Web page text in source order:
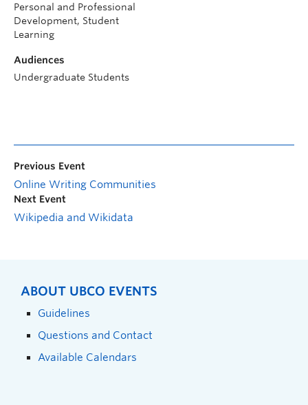
Personal and Professional
Development, Student
Learning
Audiences
Undergraduate Students
Previous Event
Online Writing Communities
Next Event
Wikipedia and Wikidata
ABOUT UBCO EVENTS
Guidelines
Questions and Contact
Available Calendars